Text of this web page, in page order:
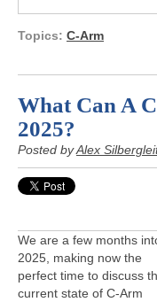
Topics: C-Arm
What Can A
2025?
Posted byAlex
We are a few months
2025, making now the
perfect time to discuss
current state of C-Arm